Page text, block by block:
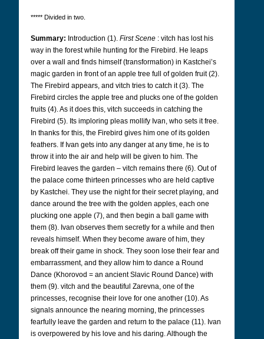
***** Divided in two.
Summary: Introduction (1). First Scene : vitch has lost his
way in the forest while hunting for the Firebird. He leaps
over a wall and finds himself (transformation) in Kastchei’s
magic garden in front of an apple tree full of golden fruit (2).
The Firebird appears, and vitch tries to catch it (3). The
Firebird circles the apple tree and plucks one of the golden
fruits (4). As it does this, vitch succeeds in catching the
Firebird (5). Its imploring pleas mollify Ivan, who sets it free.
In thanks for this, the Firebird gives him one of its golden
feathers. If Ivan gets into any danger at any time, he is to
throw it into the air and help will be given to him. The
Firebird leaves the garden – vitch remains there (6). Out of
the palace come thirteen princesses who are held captive
by Kastchei. They use the night for their secret playing, and
dance around the tree with the golden apples, each one
plucking one apple (7), and then begin a ball game with
them (8). Ivan observes them secretly for a while and then
reveals himself. When they become aware of him, they
break off their game in shock. They soon lose their fear and
embarrassment, and they allow him to dance a Round
Dance (Khorovod = an ancient Slavic Round Dance) with
them (9). vitch and the beautiful Zarevna, one of the
princesses, recognise their love for one another (10). As
signals announce the nearing morning, the princesses
fearfully leave the garden and return to the palace (11). Ivan
is overpowered by his love and his daring. Although the